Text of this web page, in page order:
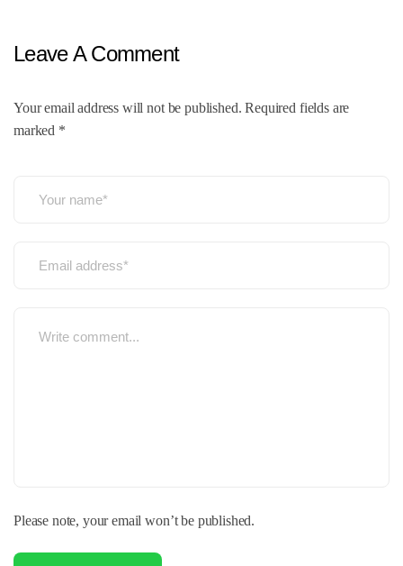
Leave A Comment
Your email address will not be published. Required fields are
marked *
Please note, your email won’t be published.